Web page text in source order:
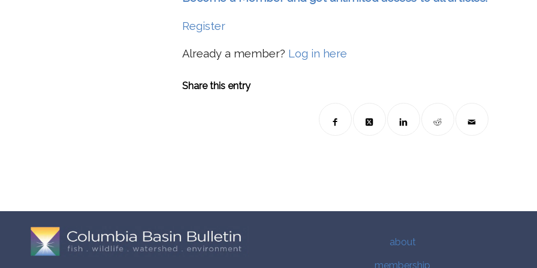
Register
Already a member? Log in here
Share this entry
about
membership